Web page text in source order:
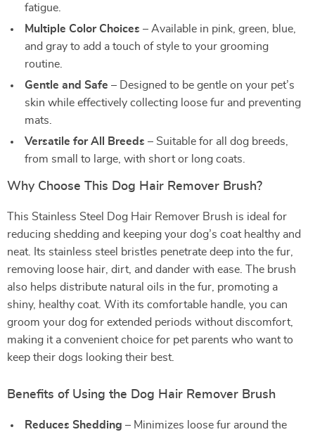
fatigue.
Multiple Color Choices – Available in pink, green, blue,
and gray to add a touch of style to your grooming
routine.
Gentle and Safe – Designed to be gentle on your pet’s
skin while effectively collecting loose fur and preventing
mats.
Versatile for All Breeds – Suitable for all dog breeds,
from small to large, with short or long coats.
Why Choose This Dog Hair Remover Brush?
This Stainless Steel Dog Hair Remover Brush is ideal for
reducing shedding and keeping your dog’s coat healthy and
neat. Its stainless steel bristles penetrate deep into the fur,
removing loose hair, dirt, and dander with ease. The brush
also helps distribute natural oils in the fur, promoting a
shiny, healthy coat. With its comfortable handle, you can
groom your dog for extended periods without discomfort,
making it a convenient choice for pet parents who want to
keep their dogs looking their best.
Benefits of Using the Dog Hair Remover Brush
Reduces Shedding – Minimizes loose fur around the